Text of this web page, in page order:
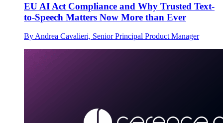
EU AI Act Compliance and Why Trusted Text-
to-Speech Matters Now More than Ever
By Andrea Cavalieri, Senior Principal Product Manager